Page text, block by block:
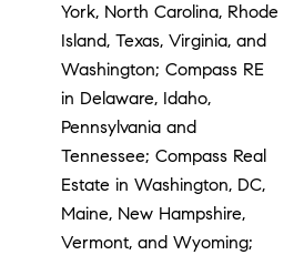
York, North Carolina, Rhode
Island, Texas, Virginia, and
Washington; Compass RE
in Delaware, Idaho,
Pennsylvania and
Tennessee; Compass Real
Estate in Washington, DC,
Maine, New Hampshire,
Vermont, and Wyoming;